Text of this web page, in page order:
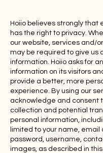
Hoiio believes strongly that
has the right to privacy.
our website, services and/
may be required to give us
information. Hoiio asks for
information on its visitors
provide a better, more
experience. By using our
acknowledge and consent
collection and potential
personal information,
limited to your name, email
password, username,
images, as described in this